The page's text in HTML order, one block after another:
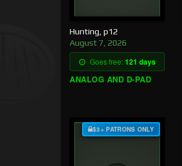
Hunting, p12
August 7, 2026
Goes free:121 days
ANALOG AND D-PAD
$3+ PATRONS ONLY